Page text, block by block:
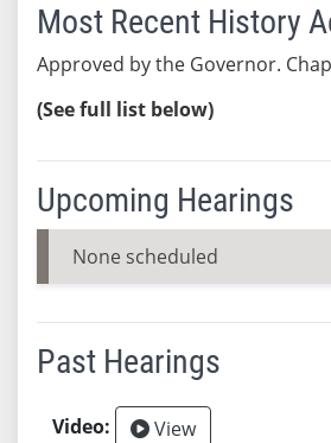
Most Recent History
Approved by the Governor.
(See full list below)
Upcoming Hearings
None scheduled
Past Hearings
View